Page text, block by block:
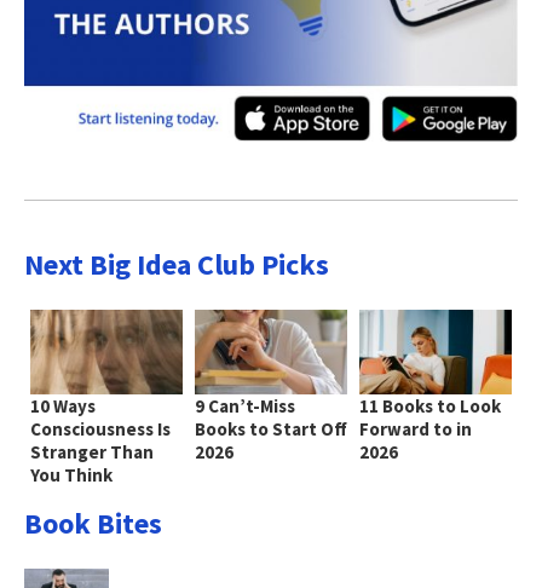
Next Big Idea Club Picks
10 Ways
Consciousness Is
Stranger Than
You Think
9 Can’t-Miss
Books to Start Off
2026
11 Books to Look
Forward to in
2026
Book Bites